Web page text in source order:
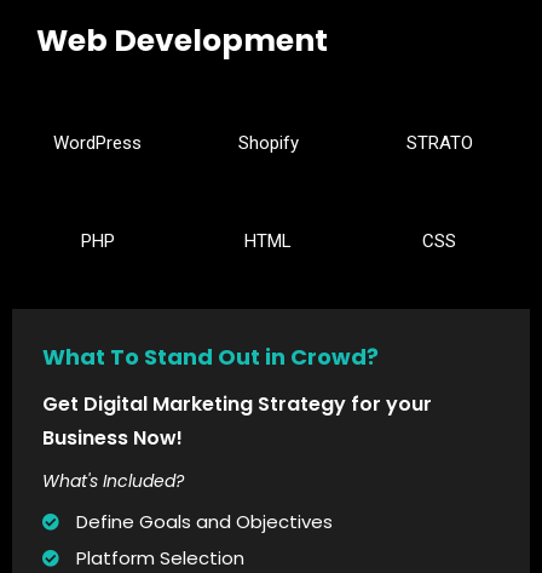
Web Development
WordPress Shopify STRATO
PHP HTML CSS
What To Stand Out in Crowd?
Get Digital Marketing Strategy for your
Business Now!
What's Included?
Define Goals and Objectives
Platform Selection